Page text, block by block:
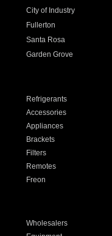
City of Industry
Fullerton
Santa Rosa
Garden Grove
Refrigerants
Accessories
Appliances
Brackets
Filters
Remotes
Freon
Wholesalers